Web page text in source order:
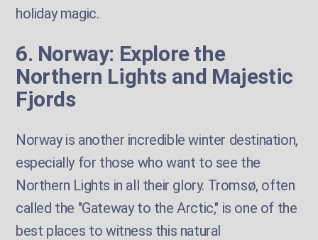
holiday magic.
6. Norway: Explore the
Northern Lights and Majestic
Fjords
Norway is another incredible winter destination,
especially for those who want to see the
Northern Lights in all their glory. Tromsø, often
called the "Gateway to the Arctic," is one of the
best places to witness this natural